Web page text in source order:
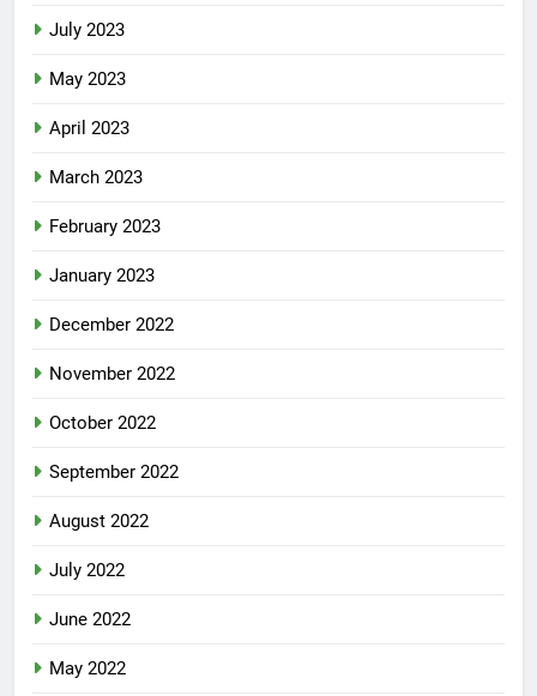
July 2023
May 2023
April 2023
March 2023
February 2023
January 2023
December 2022
November 2022
October 2022
September 2022
August 2022
July 2022
June 2022
May 2022